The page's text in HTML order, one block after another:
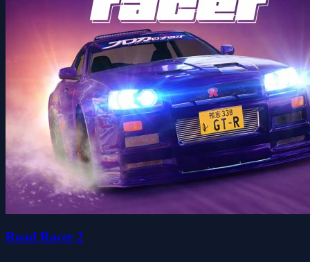
Road Racer 2